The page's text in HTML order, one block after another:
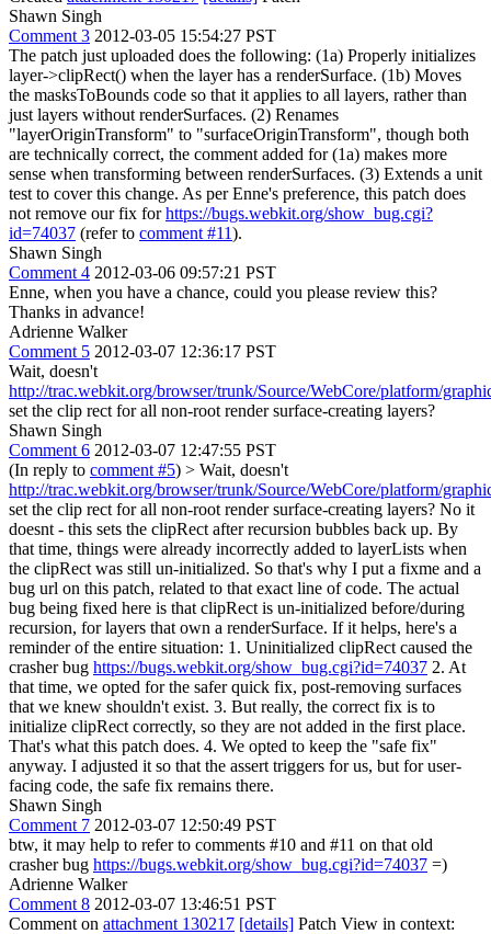
Shawn Singh
Comment 3 2012-03-05 15:54:27 PST
The patch just uploaded does the following: (1a) Properly initializes
layer->clipRect() when the layer has a renderSurface. (1b) Moves
the masksToBounds code so that it applies to all layers, rather than
just layers without renderSurfaces. (2) Renames
"layerOriginTransform" to "surfaceOriginTransform", though both
are technically correct, the comment added for (1a) makes more
sense when transforming between renderSurfaces. (3) Extends a unit
test to cover this change. As per Enne's preference, this patch does
not remove our fix forhttps://bugs.webkit.org/show_bug.cgi?
id=74037 (refer to comment #11).
Shawn Singh
Comment 4 2012-03-06 09:57:21 PST
Enne, when you have a chance, could you please review this?
Thanks in advance!
Adrienne Walker
Comment 5 2012-03-07 12:36:17 PST
Wait, doesn't
http://trac.webkit.org/browser/trunk/Source/WebCore/platform/
set the clip rect for all non-root render surface-creating layers?
Shawn Singh
Comment 6 2012-03-07 12:47:55 PST
(In reply to comment #5) > Wait, doesn't
http://trac.webkit.org/browser/trunk/Source/WebCore/platform/
set the clip rect for all non-root render surface-creating layers? No it
doesnt - this sets the clipRect after recursion bubbles back up. By
that time, things were already incorrectly added to layerLists when
the clipRect was still un-initialized. So that's why I put a fixme and a
bug url on this patch, related to that exact line of code. The actual
bug being fixed here is that clipRect is un-initialized before/during
recursion, for layers that own a renderSurface. If it helps, here's a
reminder of the entire situation: 1. Uninitialized clipRect caused the
crasher bug https://bugs.webkit.org/show_bug.cgi?id=74037 2. At
that time, we opted for the safer quick fix, post-removing surfaces
that we knew shouldn't exist. 3. But really, the correct fix is to
initialize clipRect correctly, so they are not added in the first place.
That's what this patch does. 4. We opted to keep the "safe fix"
anyway. I adjusted it so that the assert triggers for us, but for user-
facing code, the safe fix remains there.
Shawn Singh
Comment 7 2012-03-07 12:50:49 PST
btw, it may help to refer to comments #10 and #11 on that old
crasher bug https://bugs.webkit.org/show_bug.cgi?id=74037 =)
Adrienne Walker
Comment 8 2012-03-07 13:46:51 PST
Comment on attachment 130217 [details] Patch View in context: